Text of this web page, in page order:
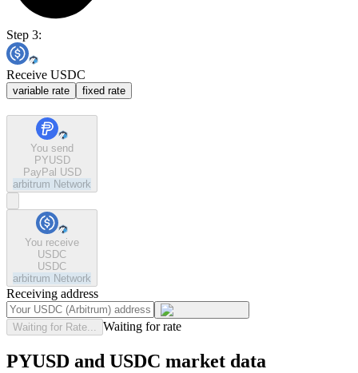
Step 3:
Receive USDC
variable rate fixed rate
You send
PYUSD
PayPal USD
arbitrum Network
You receive
USDC
USDC
arbitrum Network
Receiving address
Waiting for Rate... Waiting for rate
PYUSD and USDC market data